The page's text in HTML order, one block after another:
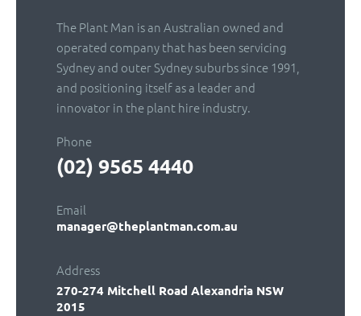
The Plant Man is an Australian owned and
operated company that has been servicing
Sydney and outer Sydney suburbs since 1991,
and positioning itself as a leader and
innovator in the plant hire industry.
Phone
(02) 9565 4440
Email
manager@theplantman.com.au
Address
270-274 Mitchell Road Alexandria NSW
2015